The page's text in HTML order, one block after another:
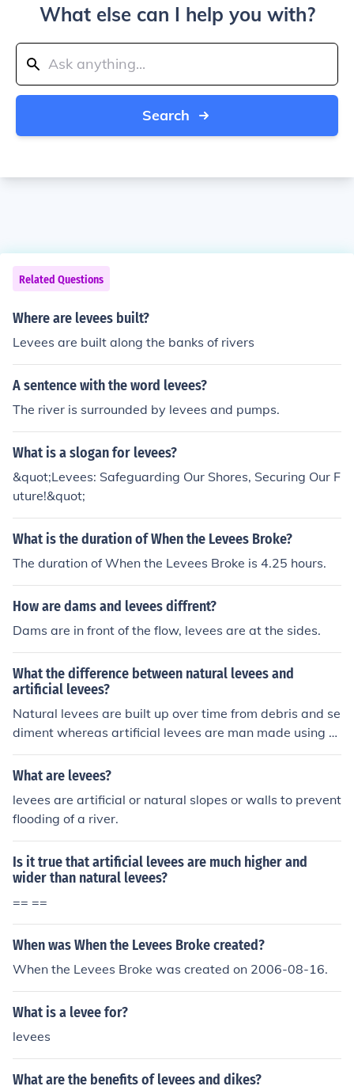
What else can I help you with?
Search
Related Questions
Where are levees built?
Levees are built along the banks of rivers
A sentence with the word levees?
The river is surrounded by levees and pumps.
What is a slogan for levees?
&quot;Levees: Safeguarding Our Shores, Securing Our F
uture!&quot;
What is the duration of When the Levees Broke?
The duration of When the Levees Broke is 4.25 hours.
How are dams and levees diffrent?
Dams are in front of the flow, levees are at the sides.
What the difference between natural levees and
artificial levees?
Natural levees are built up over time from debris and se
diment whereas artificial levees are man made using s
and bags and larger rocks.
What are levees?
levees are artificial or natural slopes or walls to prevent
flooding of a river.
Is it true that artificial levees are much higher and
wider than natural levees?
== ==
When was When the Levees Broke created?
When the Levees Broke was created on 2006-08-16.
What is a levee for?
levees
What are the benefits of levees and dikes?